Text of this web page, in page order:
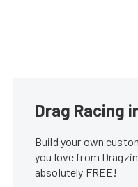
Drag Racing
Build your own
you love from
absolutely FREE!